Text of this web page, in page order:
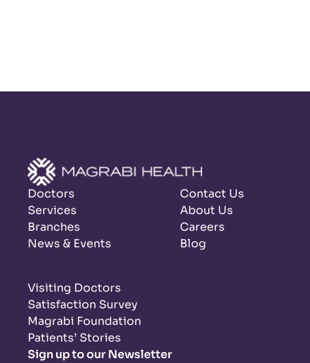
Doctors
Services
Branches
News & Events
Contact Us
About Us
Careers
Blog
Visiting Doctors
Satisfaction Survey
Magrabi Foundation
Patients’ Stories
Sign up to our Newsletter